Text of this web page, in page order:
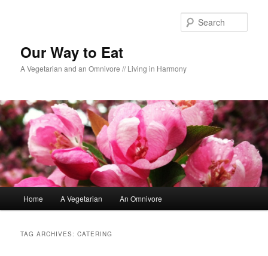
Our Way to Eat
A Vegetarian and an Omnivore // Living in Harmony
Skip to primary content
Skip to secondary content
Home A Vegetarian An Omnivore
TAG ARCHIVES:CATERING